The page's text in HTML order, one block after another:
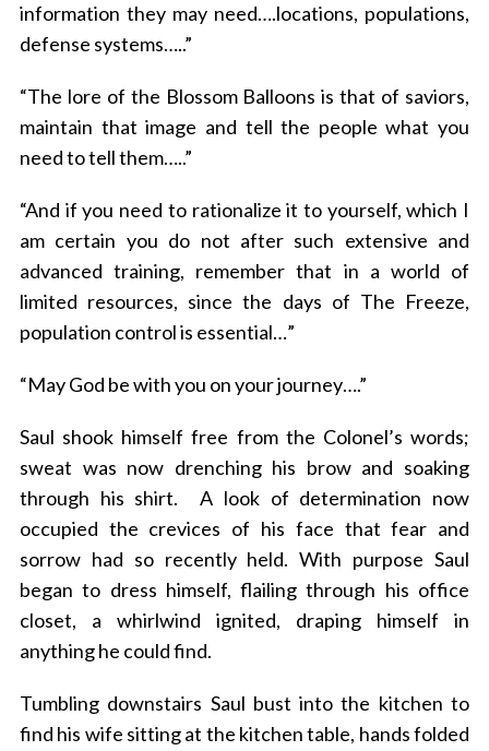
information they may need….locations, populations,
defense systems…..”
“The lore of the Blossom Balloons is that of saviors,
maintain that image and tell the people what you
need to tell them…..”
“And if you need to rationalize it to yourself, which I
am certain you do not after such extensive and
advanced training, remember that in a world of
limited resources, since the days of The Freeze,
population control is essential…”
“May God be with you on your journey….”
Saul shook himself free from the Colonel’s words;
sweat was now drenching his brow and soaking
through his shirt. A look of determination now
occupied the crevices of his face that fear and
sorrow had so recently held. With purpose Saul
began to dress himself, flailing through his office
closet, a whirlwind ignited, draping himself in
anything he could find.
Tumbling downstairs Saul bust into the kitchen to
find his wife sitting at the kitchen table, hands folded